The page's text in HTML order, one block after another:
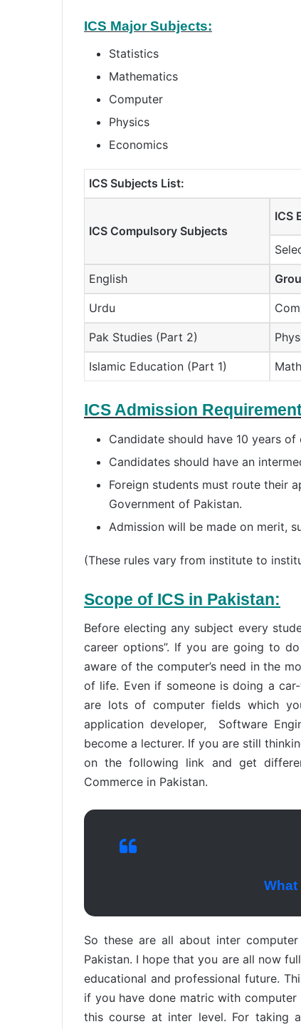
ICS Major Subjects:
Statistics
Mathematics
Computer
Physics
Economics
ICS Subjects List:
ICS Compulsory Subjects
ICS
English
Urdu
Pak Studies (Part 2)
Islamic Education (Part 1)
ICS Admission
Candidate should have 10 years of
Candidates should have an
Foreign students must route their
Government of Pakistan.
Admission will be made on merit,
(These rules vary from institute to
Scope of ICS in Pakistan:
Before electing any subject every
career options”. If you are going to
aware of the computer’s need in the
of life. Even if someone is doing a
are lots of computer fields which
application developer, Software
become a lecturer. If you are still
on the following link and get
Commerce in Pakistan.
What
So these are all about inter
Pakistan. I hope that you are all now
educational and professional future.
if you have done matric with
this course at inter level. For taking